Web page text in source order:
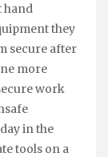
hand
they
secure after
more
work
in the
tools on a